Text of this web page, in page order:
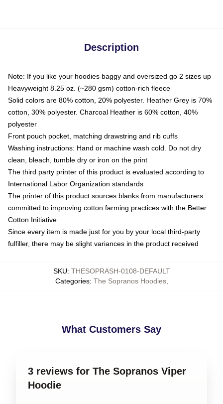
Description
Note: If you like your hoodies baggy and oversized go 2 sizes up
Heavyweight 8.25 oz. (~280 gsm) cotton-rich fleece
Solid colors are 80% cotton, 20% polyester. Heather Grey is 70%
cotton, 30% polyester. Charcoal Heather is 60% cotton, 40%
polyester
Front pouch pocket, matching drawstring and rib cuffs
Washing instructions: Hand or machine wash cold. Do not dry
clean, bleach, tumble dry or iron on the print
The third party printer of this product is evaluated according to
International Labor Organization standards
The printer of this product sources blanks from manufacturers
committed to improving cotton farming practices with the Better
Cotton Initiative
Since every item is made just for you by your local third-party
fulfiller, there may be slight variances in the product received
SKU: THESOPRASH-0108-DEFAULT
Categories: The Sopranos Hoodies,
What Customers Say
3 reviews for The Sopranos Viper
Hoodie